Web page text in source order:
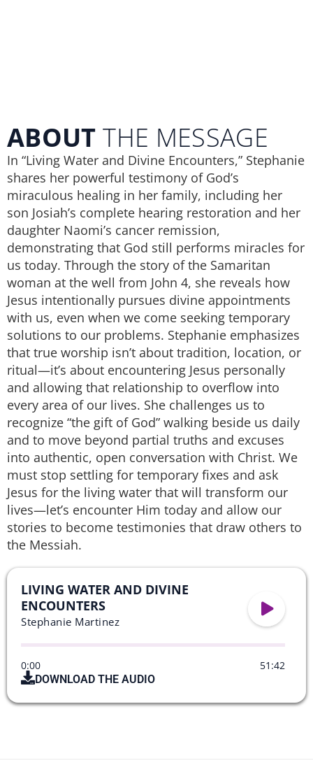
ABOUT THE MESSAGE
In “Living Water and Divine Encounters,” Stephanie
shares her powerful testimony of God’s
miraculous healing in her family, including her
son Josiah’s complete hearing restoration and her
daughter Naomi’s cancer remission,
demonstrating that God still performs miracles for
us today. Through the story of the Samaritan
woman at the well from John 4, she reveals how
Jesus intentionally pursues divine appointments
with us, even when we come seeking temporary
solutions to our problems. Stephanie emphasizes
that true worship isn’t about tradition, location, or
ritual—it’s about encountering Jesus personally
and allowing that relationship to overflow into
every area of our lives. She challenges us to
recognize “the gift of God” walking beside us daily
and to move beyond partial truths and excuses
into authentic, open conversation with Christ. We
must stop settling for temporary fixes and ask
Jesus for the living water that will transform our
lives—let’s encounter Him today and allow our
stories to become testimonies that draw others to
the Messiah.
LIVING WATER AND DIVINE
ENCOUNTERS
Stephanie Martinez
0:00
51:42
DOWNLOAD THE AUDIO